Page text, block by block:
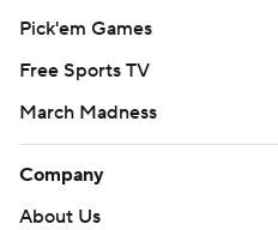
Pick'em Games
Free Sports TV
March Madness
Company
About Us